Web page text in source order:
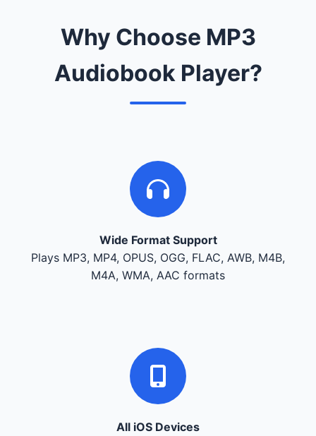
Why Choose MP3
Audiobook Player?
Wide Format Support
Plays MP3, MP4, OPUS, OGG, FLAC, AWB, M4B,
M4A, WMA, AAC formats
All iOS Devices